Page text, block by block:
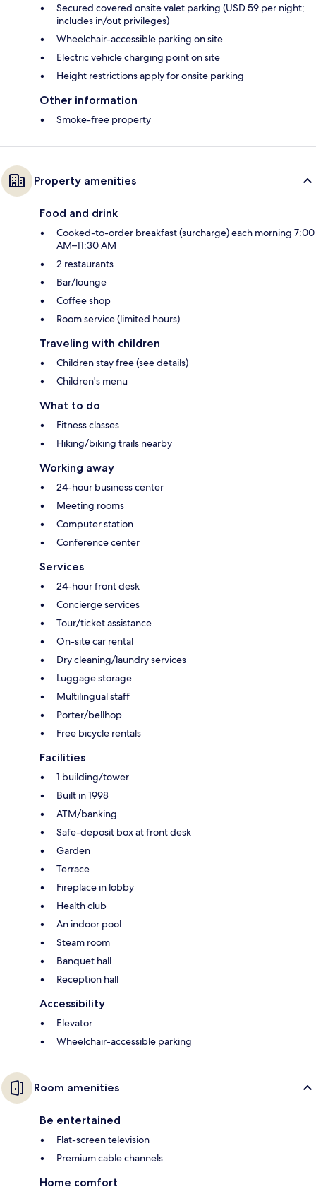
Secured covered onsite valet parking (USD 59 per night;
includes in/out privileges)
Wheelchair-accessible parking on site
Electric vehicle charging point on site
Height restrictions apply for onsite parking
Other information
Smoke-free property
Property amenities
Food and drink
Cooked-to-order breakfast (surcharge) each morning 7:00
AM–11:30 AM
2 restaurants
Bar/lounge
Coffee shop
Room service (limited hours)
Traveling with children
Children stay free (see details)
Children's menu
What to do
Fitness classes
Hiking/biking trails nearby
Working away
24-hour business center
Meeting rooms
Computer station
Conference center
Services
24-hour front desk
Concierge services
Tour/ticket assistance
On-site car rental
Dry cleaning/laundry services
Luggage storage
Multilingual staff
Porter/bellhop
Free bicycle rentals
Facilities
1 building/tower
Built in 1998
ATM/banking
Safe-deposit box at front desk
Garden
Terrace
Fireplace in lobby
Health club
An indoor pool
Steam room
Banquet hall
Reception hall
Accessibility
Elevator
Wheelchair-accessible parking
Room amenities
Be entertained
Flat-screen television
Premium cable channels
Home comfort